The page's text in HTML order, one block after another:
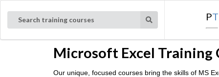
PT
Search training courses
Microsoft Excel Training
Our unique, focused courses bring the skills of MS